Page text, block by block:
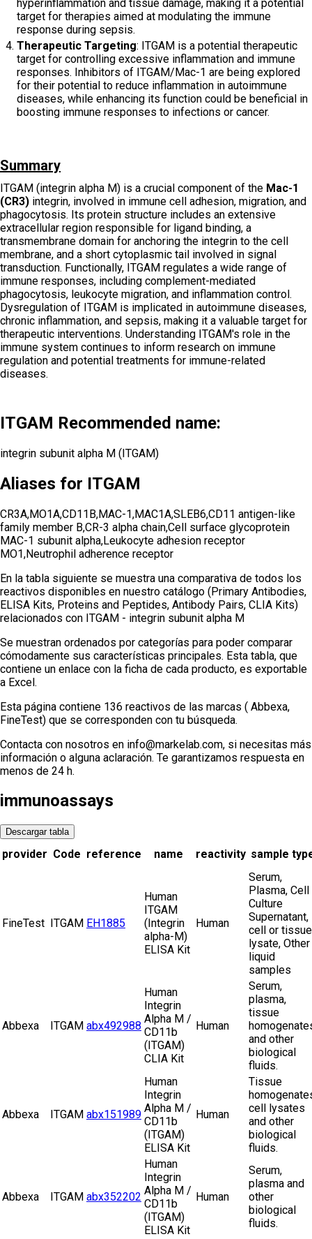
hyperinflammation and tissue damage, making it a potential
target for therapies aimed at modulating the immune
response during sepsis.
Therapeutic Targeting: ITGAM is a potential therapeutic
target for controlling excessive inflammation and immune
responses. Inhibitors of ITGAM/Mac-1 are being explored
for their potential to reduce inflammation in autoimmune
diseases, while enhancing its function could be beneficial in
boosting immune responses to infections or cancer.
Summary
ITGAM (integrin alpha M) is a crucial component of the Mac-1
(CR3) integrin, involved in immune cell adhesion, migration, and
phagocytosis. Its protein structure includes an extensive
extracellular region responsible for ligand binding, a
transmembrane domain for anchoring the integrin to the cell
membrane, and a short cytoplasmic tail involved in signal
transduction. Functionally, ITGAM regulates a wide range of
immune responses, including complement-mediated
phagocytosis, leukocyte migration, and inflammation control.
Dysregulation of ITGAM is implicated in autoimmune diseases,
chronic inflammation, and sepsis, making it a valuable target for
therapeutic interventions. Understanding ITGAM's role in the
immune system continues to inform research on immune
regulation and potential treatments for immune-related
diseases.
ITGAM Recommended name:
integrin subunit alpha M (ITGAM)
Aliases for ITGAM
CR3A,MO1A,CD11B,MAC-1,MAC1A,SLEB6,CD11 antigen-like
family member B,CR-3 alpha chain,Cell surface glycoprotein
MAC-1 subunit alpha,Leukocyte adhesion receptor
MO1,Neutrophil adherence receptor
En la tabla siguiente se muestra una comparativa de todos los
reactivos disponibles en nuestro catálogo (Primary Antibodies,
ELISA Kits, Proteins and Peptides, Antibody Pairs, CLIA Kits)
relacionados con ITGAM - integrin subunit alpha M
Se muestran ordenados por categorías para poder comparar
cómodamente sus características principales. Esta tabla, que
contiene un enlace con la ficha de cada producto, es exportable
a Excel.
Esta página contiene 136 reactivos de las marcas ( Abbexa,
FineTest) que se corresponden con tu búsqueda.
Contacta con nosotros en info@markelab.com, si necesitas más
información o alguna aclaración. Te garantizamos respuesta en
menos de 24 h.
immunoassays
Descargar tabla
provider Code reference name reactivity sample
FineTest ITGAM EH1885
Human
ITGAM
(Integrin
alpha-M)
ELISA Kit
Human
Serum,
Plasma, Cell
Culture
Supernatant,
cell or tissue
lysate, Other
liquid
samples
Abbexa ITGAM abx492988
Human
Integrin
Alpha M /
CD11b
(ITGAM)
CLIA Kit
Human
Serum,
plasma,
tissue
and other
biological
fluids.
Abbexa ITGAM abx151989
Human
Integrin
Alpha M /
CD11b
(ITGAM)
ELISA Kit
Human
Tissue
cell lysates
and other
biological
fluids.
Abbexa ITGAM abx352202
Human
Integrin
Alpha M /
CD11b
(ITGAM)
ELISA Kit
Human
Serum,
plasma and
other
biological
fluids.